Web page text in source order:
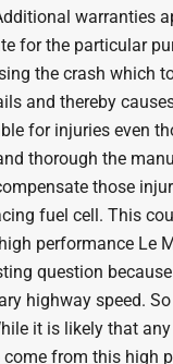
warranties
for the particular
the crash which
and thereby
for injuries even
thorough the
those
fuel cell. This
performance Le
question
highway speed.
it is likely that
from this high